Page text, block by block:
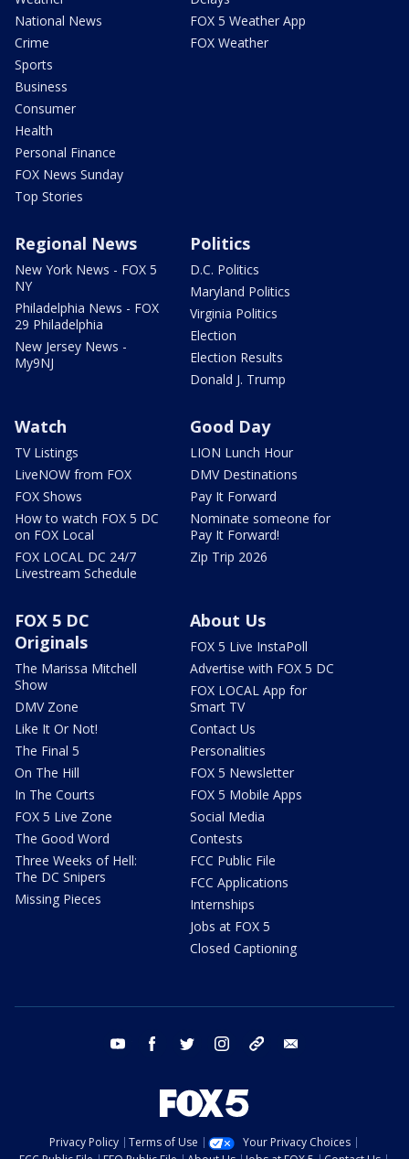
National News
Crime
Sports
Business
Consumer
Health
Personal Finance
FOX News Sunday
Top Stories
FOX 5 Weather App
FOX Weather
Regional News
New York News - FOX 5
NY
Philadelphia News - FOX
29 Philadelphia
New Jersey News -
My9NJ
Politics
D.C. Politics
Maryland Politics
Virginia Politics
Election
Election Results
Donald J. Trump
Watch
TV Listings
LiveNOW from FOX
FOX Shows
How to watch FOX 5 DC
on FOX Local
FOX LOCAL DC 24/7
Livestream Schedule
Good Day
LION Lunch Hour
DMV Destinations
Pay It Forward
Nominate someone for
Pay It Forward!
Zip Trip 2026
FOX 5 DC
Originals
The Marissa Mitchell
Show
DMV Zone
Like It Or Not!
The Final 5
On The Hill
In The Courts
FOX 5 Live Zone
The Good Word
Three Weeks of Hell:
The DC Snipers
Missing Pieces
About Us
FOX 5 Live InstaPoll
Advertise with FOX 5 DC
FOX LOCAL App for
Smart TV
Contact Us
Personalities
FOX 5 Newsletter
FOX 5 Mobile Apps
Social Media
Contests
FCC Public File
FCC Applications
Internships
Jobs at FOX 5
Closed Captioning
youtube facebook twitter instagram tiktok
Privacy Policy Terms of Use
Your Privacy Choices